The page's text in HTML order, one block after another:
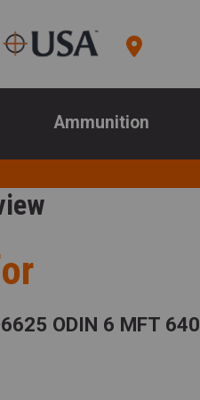
Ammunition
ODIN 6 MFT 640